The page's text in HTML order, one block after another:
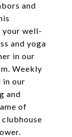
and
your well-
and yoga
in our
Weekly
in our
and
of